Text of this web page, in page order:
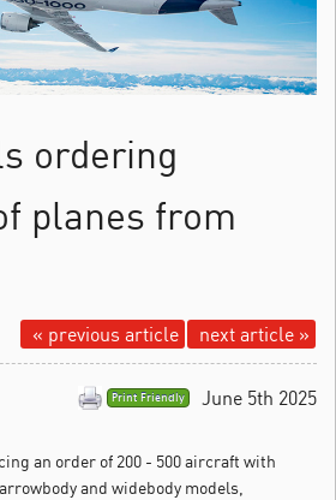
ordering
planes from
next article »
« previous article
June 5th 2025
Print Friendly
an order of 200 - 500 aircraft with
and widebody models,